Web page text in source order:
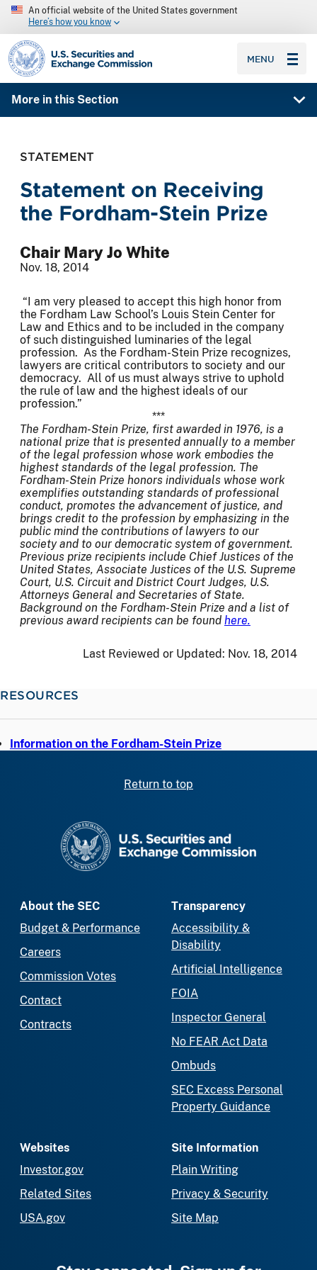
An official website of the United States government
Here’s how you know
SEC homepage
MENU
More in this Section
STATEMENT
Statement on Receiving
the Fordham-Stein Prize
Chair Mary Jo White
Nov. 18, 2014
“I am very pleased to accept this high honor from
the Fordham Law School’s Louis Stein Center for
Law and Ethics and to be included in the company
of such distinguished luminaries of the legal
profession. As the Fordham-Stein Prize recognizes,
lawyers are critical contributors to society and our
democracy. All of us must always strive to uphold
the rule of law and the highest ideals of our
profession.”
***
The Fordham-Stein Prize, first awarded in 1976, is a
national prize that is presented annually to a member
of the legal profession whose work embodies the
highest standards of the legal profession. The
Fordham-Stein Prize honors individuals whose work
exemplifies outstanding standards of professional
conduct, promotes the advancement of justice, and
brings credit to the profession by emphasizing in the
public mind the contributions of lawyers to our
society and to our democratic system of government.
Previous prize recipients include Chief Justices of the
United States, Associate Justices of the U.S. Supreme
Court, U.S. Circuit and District Court Judges, U.S.
Attorneys General and Secretaries of State.
Background on the Fordham-Stein Prize and a list of
previous award recipients can be found here.
Last Reviewed or Updated: Nov. 18, 2014
RESOURCES
Information on the Fordham-Stein Prize
Return to top
About the SEC
Budget & Performance
Careers
Commission Votes
Contact
Contracts
Transparency
Accessibility &
Disability
Artificial Intelligence
FOIA
Inspector General
No FEAR Act Data
Ombuds
SEC Excess Personal
Property Guidance
Websites
Investor.gov
Related Sites
USA.gov
Site Information
Plain Writing
Privacy & Security
Site Map